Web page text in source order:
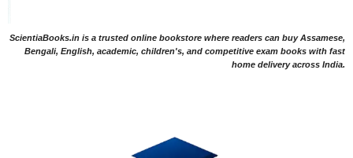
ScientiaBooks.in is a trusted online bookstore where readers can buy Assamese,
Bengali, English, academic, children's, and competitive exam books with fast
home delivery across India.